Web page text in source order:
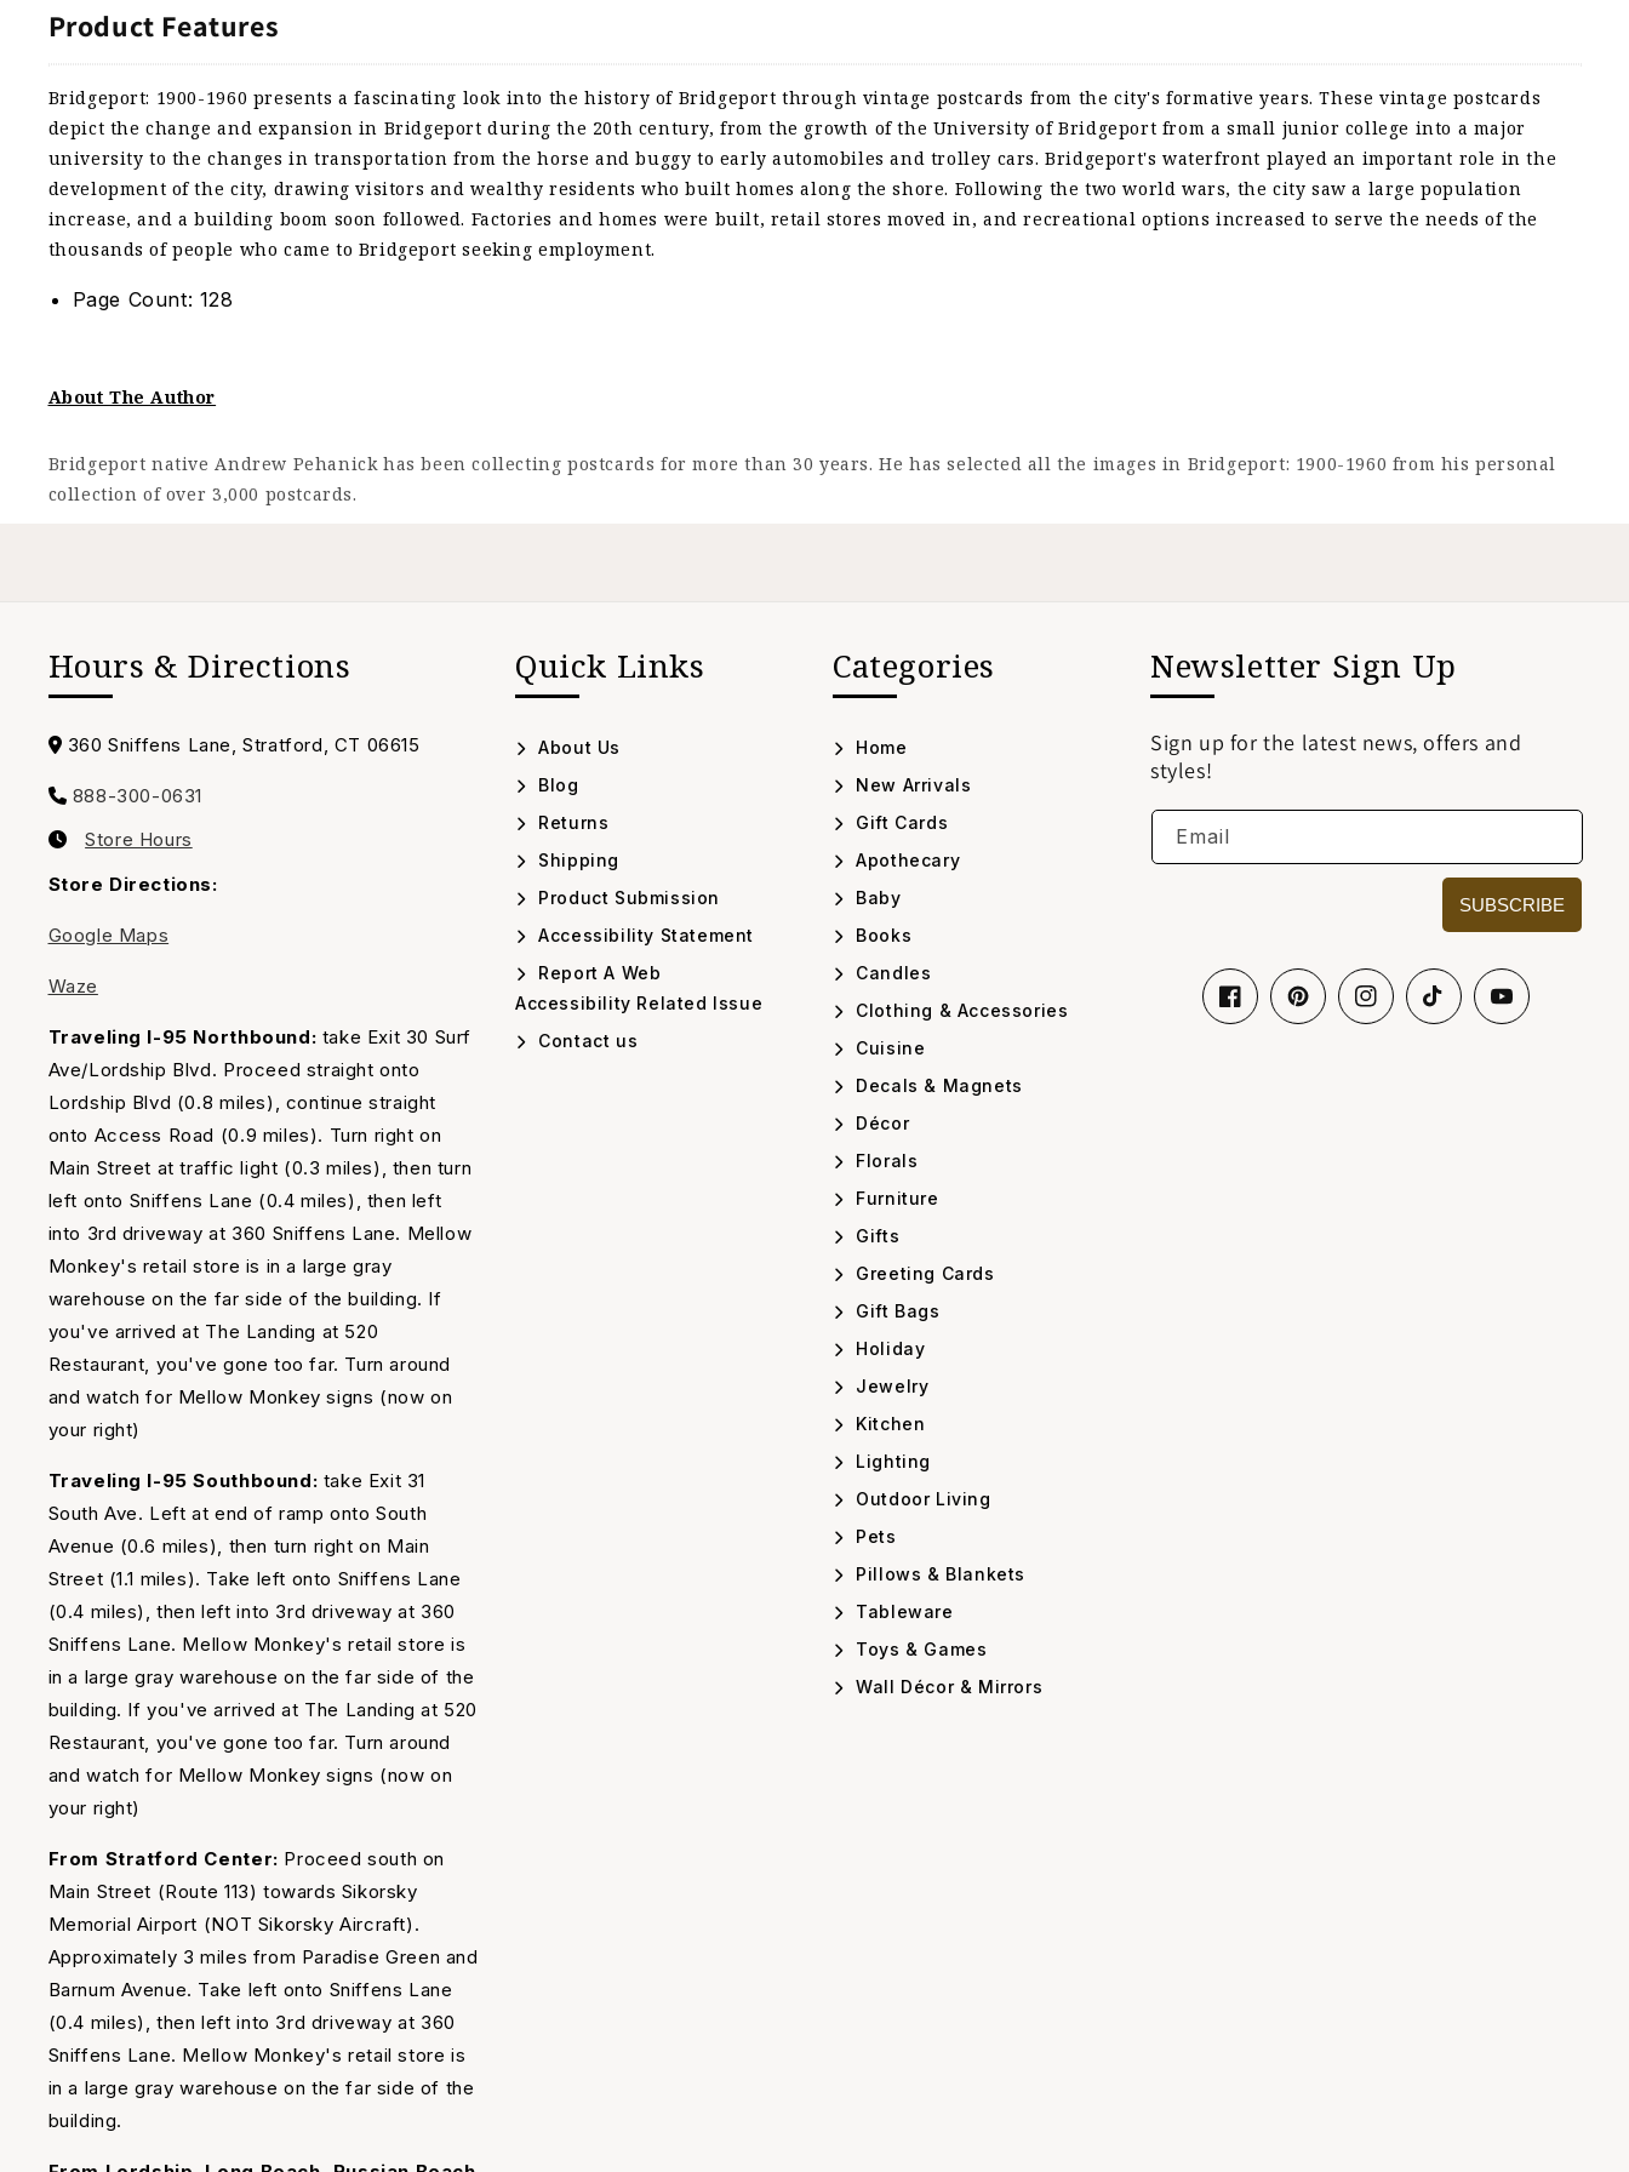
Product Features
Bridgeport: 1900-1960 presents a fascinating look into the history of Bridgeport through vintage postcards from the city's formative years. These vintage postcards
depict the change and expansion in Bridgeport during the 20th century, from the growth of the University of Bridgeport from a small junior college into a major
university to the changes in transportation from the horse and buggy to early automobiles and trolley cars. Bridgeport's waterfront played an important role in the
development of the city, drawing visitors and wealthy residents who built homes along the shore. Following the two world wars, the city saw a large population
increase, and a building boom soon followed. Factories and homes were built, retail stores moved in, and recreational options increased to serve the needs of the
thousands of people who came to Bridgeport seeking employment.
Page Count: 128
About The Author
Bridgeport native Andrew Pehanick has been collecting postcards for more than 30 years. He has selected all the images in Bridgeport: 1900-1960 from his personal
collection of over 3,000 postcards.
Hours & Directions
Address
360 Sniffens Lane, Stratford, CT 06615
Call
us
888-300-0631
Our
Timing
Store Hours
Store Directions:
Google Maps
Waze
Traveling I-95 Northbound: take Exit 30 Surf
Ave/Lordship Blvd. Proceed straight onto
Lordship Blvd (0.8 miles), continue straight
onto Access Road (0.9 miles). Turn right on
Main Street at traffic light (0.3 miles), then turn
left onto Sniffens Lane (0.4 miles), then left
into 3rd driveway at 360 Sniffens Lane. Mellow
Monkey's retail store is in a large gray
warehouse on the far side of the building. If
you've arrived at The Landing at 520
Restaurant, you've gone too far. Turn around
and watch for Mellow Monkey signs (now on
your right)
Traveling I-95 Southbound: take Exit 31
South Ave. Left at end of ramp onto South
Avenue (0.6 miles), then turn right on Main
Street (1.1 miles). Take left onto Sniffens Lane
(0.4 miles), then left into 3rd driveway at 360
Sniffens Lane. Mellow Monkey's retail store is
in a large gray warehouse on the far side of the
building. If you've arrived at The Landing at 520
Restaurant, you've gone too far. Turn around
and watch for Mellow Monkey signs (now on
your right)
From Stratford Center: Proceed south on
Main Street (Route 113) towards Sikorsky
Memorial Airport (NOT Sikorsky Aircraft).
Approximately 3 miles from Paradise Green and
Barnum Avenue. Take left onto Sniffens Lane
(0.4 miles), then left into 3rd driveway at 360
Sniffens Lane. Mellow Monkey's retail store is
in a large gray warehouse on the far side of the
building.
Quick Links
About Us
Blog
Returns
Shipping
Product Submission
Accessibility Statement
Report A Web
Accessibility Related Issue
Contact us
Categories
Home
New Arrivals
Gift Cards
Apothecary
Baby
Books
Candles
Clothing & Accessories
Cuisine
Decals & Magnets
Décor
Florals
Furniture
Gifts
Greeting Cards
Gift Bags
Holiday
Jewelry
Kitchen
Lighting
Outdoor Living
Pets
Pillows & Blankets
Tableware
Toys & Games
Wall Décor & Mirrors
Newsletter Sign Up
Sign up for the latest news, offers and
styles!
Email
SUBSCRIBE